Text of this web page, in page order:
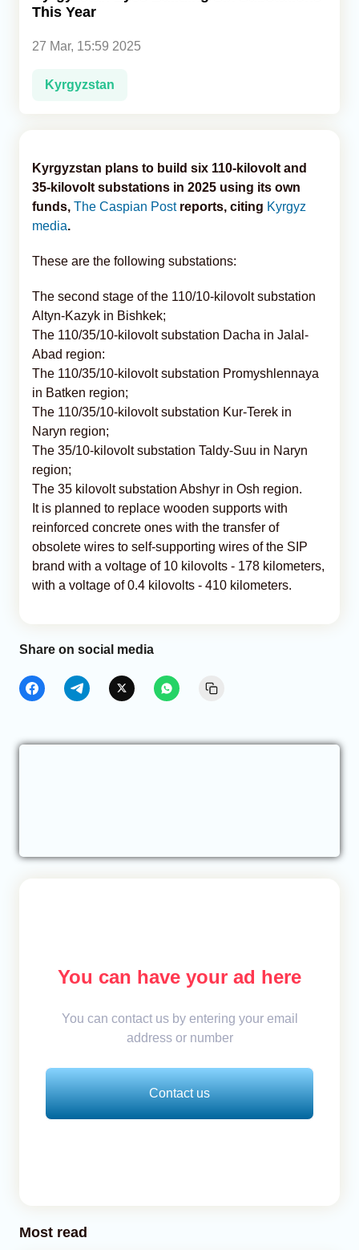
This Year
27 Mar, 15:59 2025
Kyrgyzstan
Kyrgyzstan plans to build six 110-kilovolt and
35-kilovolt substations in 2025 using its own
funds, The Caspian Postreports, citing Kyrgyz
media.
These are the following substations:
The second stage of the 110/10-kilovolt substation
Altyn-Kazyk in Bishkek;
The 110/35/10-kilovolt substation Dacha in Jalal-
Abad region:
The 110/35/10-kilovolt substation Promyshlennaya
in Batken region;
The 110/35/10-kilovolt substation Kur-Terek in
Naryn region;
The 35/10-kilovolt substation Taldy-Suu in Naryn
region;
The 35 kilovolt substation Abshyr in Osh region.
It is planned to replace wooden supports with
reinforced concrete ones with the transfer of
obsolete wires to self-supporting wires of the SIP
brand with a voltage of 10 kilovolts - 178 kilometers,
with a voltage of 0.4 kilovolts - 410 kilometers.
Share on social media
You can have your ad here
You can contact us by entering your email
address or number
Contact us
Most read